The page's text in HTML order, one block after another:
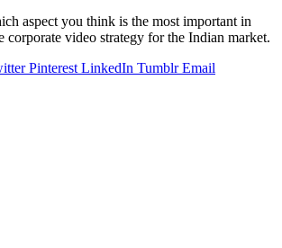
aspect you think is the most important in
corporate video strategy for the Indian market.
Pinterest LinkedIn Tumblr Email